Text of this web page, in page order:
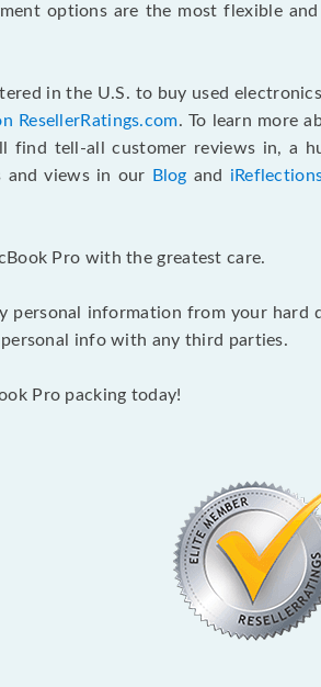
options are the most flexible
in the U.S. to buy used
ResellerRatings.com. To learn more
find tell-all customer reviews in, a
and views in our Blog and
Pro with the greatest care.
personal information from your
info with any third parties.
Pro packing today!